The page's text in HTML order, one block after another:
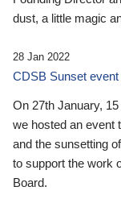
dust, a little magic
28 Jan 2022
CDSB Sunset
On 27th January,
we hosted an event
and the sunsetting
to support the work
Board.